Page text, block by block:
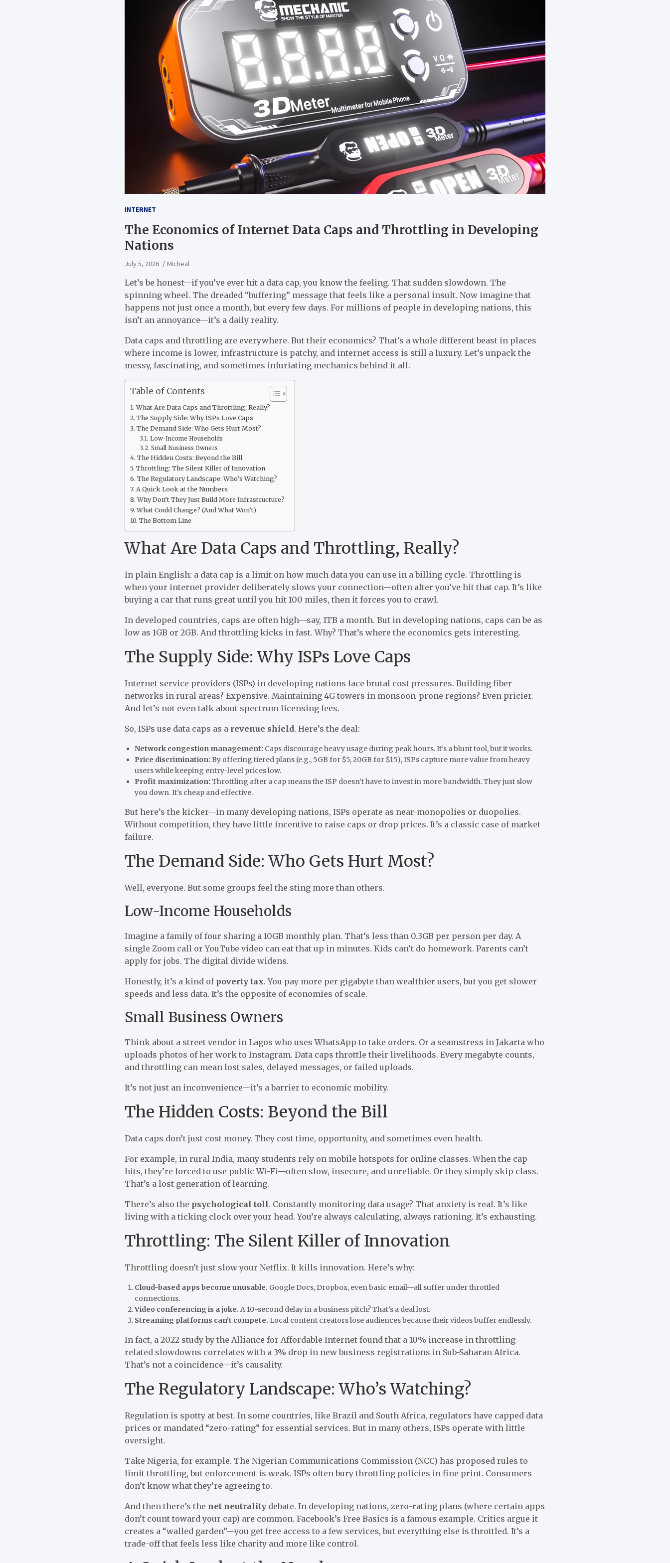
INTERNET
The Economics of Internet Data Caps and Throttling in Developing
Nations
July 5, 2026 Micheal
Let’s be honest—if you’ve ever hit a data cap, you know the feeling. That sudden slowdown. The
spinning wheel. The dreaded “buffering” message that feels like a personal insult. Now imagine that
happens not just once a month, but every few days. For millions of people in developing nations, this
isn’t an annoyance—it’s a daily reality.
Data caps and throttling are everywhere. But their economics? That’s a whole different beast in places
where income is lower, infrastructure is patchy, and internet access is still a luxury. Let’s unpack the
messy, fascinating, and sometimes infuriating mechanics behind it all.
Table of Contents
What Are Data Caps and Throttling, Really?
The Supply Side: Why ISPs Love Caps
The Demand Side: Who Gets Hurt Most?
Low-Income Households
Small Business Owners
The Hidden Costs: Beyond the Bill
Throttling: The Silent Killer of Innovation
The Regulatory Landscape: Who’s Watching?
A Quick Look at the Numbers
Why Don’t They Just Build More Infrastructure?
What Could Change? (And What Won’t)
The Bottom Line
What Are Data Caps and Throttling, Really?
In plain English: a data cap is a limit on how much data you can use in a billing cycle. Throttling is
when your internet provider deliberately slows your connection—often after you’ve hit that cap. It’s like
buying a car that runs great until you hit 100 miles, then it forces you to crawl.
In developed countries, caps are often high—say, 1TB a month. But in developing nations, caps can be as
low as 1GB or 2GB. And throttling kicks in fast. Why? That’s where the economics gets interesting.
The Supply Side: Why ISPs Love Caps
Internet service providers (ISPs) in developing nations face brutal cost pressures. Building fiber
networks in rural areas? Expensive. Maintaining 4G towers in monsoon-prone regions? Even pricier.
And let’s not even talk about spectrum licensing fees.
So, ISPs use data caps as a revenue shield. Here’s the deal:
Network congestion management: Caps discourage heavy usage during peak hours. It’s a blunt tool, but it works.
Price discrimination: By offering tiered plans (e.g., 5GB for $5, 20GB for $15), ISPs capture more value from heavy
users while keeping entry-level prices low.
Profit maximization: Throttling after a cap means the ISP doesn’t have to invest in more bandwidth. They just slow
you down. It’s cheap and effective.
But here’s the kicker—in many developing nations, ISPs operate as near-monopolies or duopolies.
Without competition, they have little incentive to raise caps or drop prices. It’s a classic case of market
failure.
The Demand Side: Who Gets Hurt Most?
Well, everyone. But some groups feel the sting more than others.
Low-Income Households
Imagine a family of four sharing a 10GB monthly plan. That’s less than 0.3GB per person per day. A
single Zoom call or YouTube video can eat that up in minutes. Kids can’t do homework. Parents can’t
apply for jobs. The digital divide widens.
Honestly, it’s a kind of poverty tax. You pay more per gigabyte than wealthier users, but you get slower
speeds and less data. It’s the opposite of economies of scale.
Small Business Owners
Think about a street vendor in Lagos who uses WhatsApp to take orders. Or a seamstress in Jakarta who
uploads photos of her work to Instagram. Data caps throttle their livelihoods. Every megabyte counts,
and throttling can mean lost sales, delayed messages, or failed uploads.
It’s not just an inconvenience—it’s a barrier to economic mobility.
The Hidden Costs: Beyond the Bill
Data caps don’t just cost money. They cost time, opportunity, and sometimes even health.
For example, in rural India, many students rely on mobile hotspots for online classes. When the cap
hits, they’re forced to use public Wi-Fi—often slow, insecure, and unreliable. Or they simply skip class.
That’s a lost generation of learning.
There’s also the psychological toll. Constantly monitoring data usage? That anxiety is real. It’s like
living with a ticking clock over your head. You’re always calculating, always rationing. It’s exhausting.
Throttling: The Silent Killer of Innovation
Throttling doesn’t just slow your Netflix. It kills innovation. Here’s why:
Cloud-based apps become unusable. Google Docs, Dropbox, even basic email—all suffer under throttled
connections.
Video conferencing is a joke. A 10-second delay in a business pitch? That’s a deal lost.
Streaming platforms can’t compete. Local content creators lose audiences because their videos buffer endlessly.
In fact, a 2022 study by the Alliance for Affordable Internet found that a 10% increase in throttling-
related slowdowns correlates with a 3% drop in new business registrations in Sub-Saharan Africa.
That’s not a coincidence—it’s causality.
The Regulatory Landscape: Who’s Watching?
Regulation is spotty at best. In some countries, like Brazil and South Africa, regulators have capped data
prices or mandated “zero-rating” for essential services. But in many others, ISPs operate with little
oversight.
Take Nigeria, for example. The Nigerian Communications Commission (NCC) has proposed rules to
limit throttling, but enforcement is weak. ISPs often bury throttling policies in fine print. Consumers
don’t know what they’re agreeing to.
And then there’s the net neutrality debate. In developing nations, zero-rating plans (where certain apps
don’t count toward your cap) are common. Facebook’s Free Basics is a famous example. Critics argue it
creates a “walled garden”—you get free access to a few services, but everything else is throttled. It’s a
trade-off that feels less like charity and more like control.